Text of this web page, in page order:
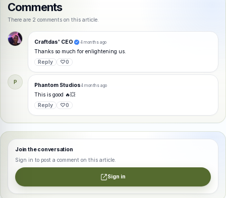
Comments
There are 2 comments on this article.
Craftdas' CEO 4 months ago
Thanks so much for enlightening us.
Reply
♡0
P Phantom Studios4 months ago
This is good 🔥💥
Reply
♡0
Join the conversation
Sign in to post a comment on this article.
Sign in